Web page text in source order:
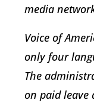
media
Voice of
only four
The
on paid leave